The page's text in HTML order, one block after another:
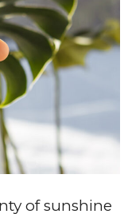
of sunshine